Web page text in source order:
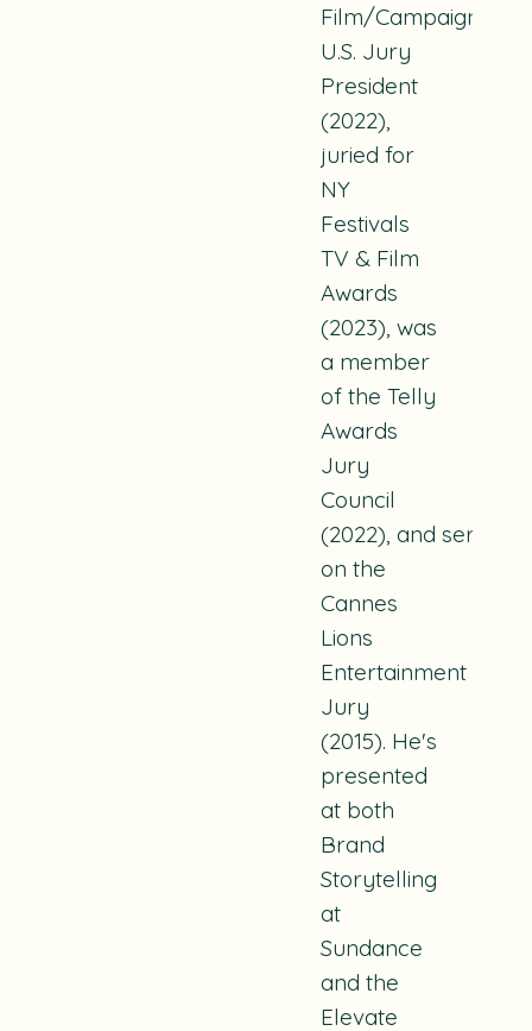
Film/Campaign
U.S. Jury
President
(2022),
juried for
NY
Festivals
TV & Film
Awards
(2023), was
a member
of the Telly
Awards
Jury
Council
(2022), and served
on the
Cannes
Lions
Entertainment
Jury
(2015). He's
presented
at both
Brand
Storytelling
at
Sundance
and the
Elevate